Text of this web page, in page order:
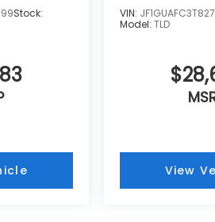
Stock:
VIN:
Model: TLD
View